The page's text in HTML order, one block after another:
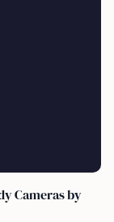
Cameras by